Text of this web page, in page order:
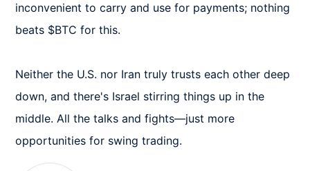
inconvenient to carry and use for payments; nothing
beats $BTC for this.
Neither the U.S. nor Iran truly trusts each other deep
down, and there's Israel stirring things up in the
middle. All the talks and fights—just more
opportunities for swing trading.